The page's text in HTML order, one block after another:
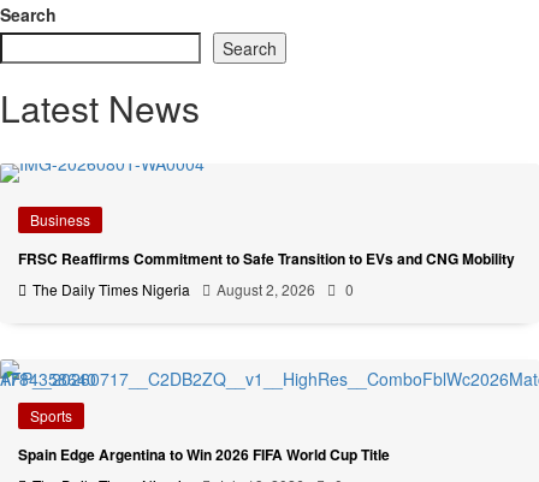
Search
Search
Latest News
Business
FRSC Reaffirms Commitment to Safe Transition to EVs and CNG Mobility
The Daily Times Nigeria August 2, 2026 0
Sports
Spain Edge Argentina to Win 2026 FIFA World Cup Title